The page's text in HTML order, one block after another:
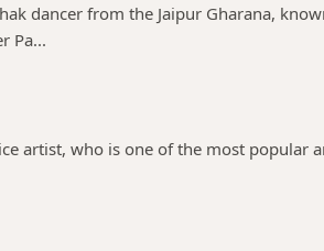
dancer from the Jaipur Gharana,
Pa...
artist, who is one of the most popular